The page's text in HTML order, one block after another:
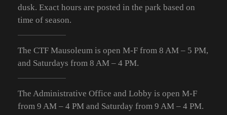
dusk. Exact hours are posted in the park based on
time of season.
The CTF Mausoleum is open M-F from 8 AM – 5 PM,
and Saturdays from 8 AM – 4 PM.
The Administrative Office and Lobby is open M-F
from 9 AM – 4 PM and Saturday from 9 AM – 4 PM.